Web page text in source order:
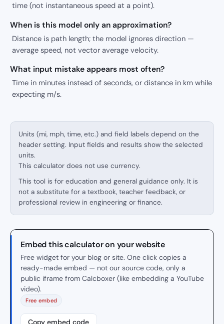
time (not instantaneous speed at a point).
When is this model only an approximation?
Distance is path length; the model ignores direction —
average speed, not vector average velocity.
What input mistake appears most often?
Time in minutes instead of seconds, or distance in km while
expecting m/s.
Units (mi, mph, time, etc.) and field labels depend on the
header setting. Input fields and results show the selected
units.
This calculator does not use currency.
This tool is for education and general guidance only. It is
not a substitute for a textbook, teacher feedback, or
professional review in engineering or finance.
Embed this calculator on your website
Free widget for your blog or site. One click copies a
ready-made embed — not our source code, only a
public iframe from Calcboxer (like embedding a YouTube
video).
Free embed
Copy embed code